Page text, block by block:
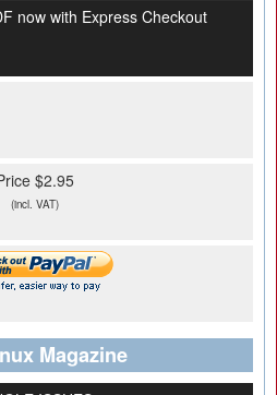
now with Express Checkout
$2.95
(incl. VAT)
Magazine